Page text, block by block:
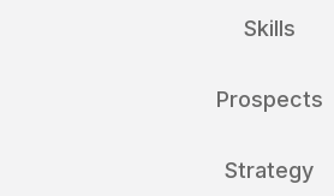
Skills
Prospects
Strategy